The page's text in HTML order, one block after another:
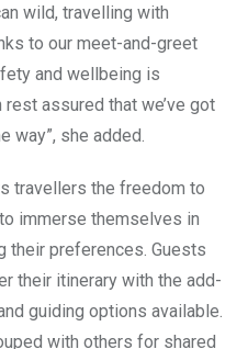
wild, travelling with
to our meet-and-greet
and wellbeing is
assured that we’ve got
way”, she added.
travellers the freedom to
immerse themselves in
their preferences. Guests
their itinerary with the add-
guiding options available.
with others for shared